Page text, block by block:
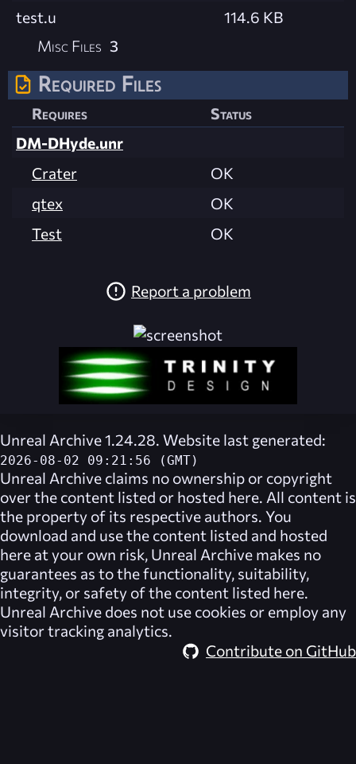
test.u
114.6 KB
Misc Files 3
Required Files
Requires
Status
DM-DHyde.unr
Crater
OK
qtex
OK
Test
OK
Report a problem
Unreal Archive 1.24.28. Website last generated:
2026-08-02 09:21:56 (GMT)
Unreal Archive claims no ownership or copyright
over the content listed or hosted here. All content is
the property of its respective authors. You
download and use the content listed and hosted
here at your own risk, Unreal Archive makes no
guarantees as to the functionality, suitability,
integrity, or safety of the content listed here.
Unreal Archive does not use cookies or employ any
visitor tracking analytics.
Contribute on GitHub